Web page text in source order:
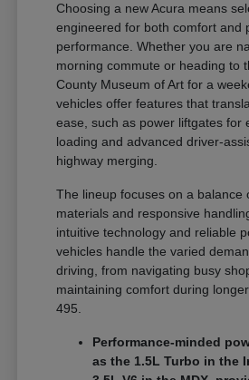
Choosing a new Acura means
engineered for both comfort and
performance. Whether you are
morning commute or heading to
County Museum of Art for a
vehicles offer features that
ease, such as power liftgates for
loading and advanced driver-
highway merging.
The lineup focuses on a balance
materials and responsive
intuitive technology and reliable
vehicles handle the varied
driving, from navigating busy
maintaining comfort during
495.
Performance-minded
as the 1.5L Turbo in the